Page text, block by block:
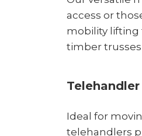
Ideal for
telehandlers
access or
mobility lifting
timber